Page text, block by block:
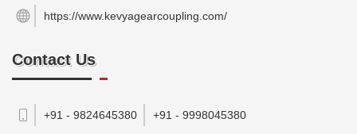
https://www.kevyagearcoupling.com/
Contact Us
+91 - 9824645380 +91 - 9998045380